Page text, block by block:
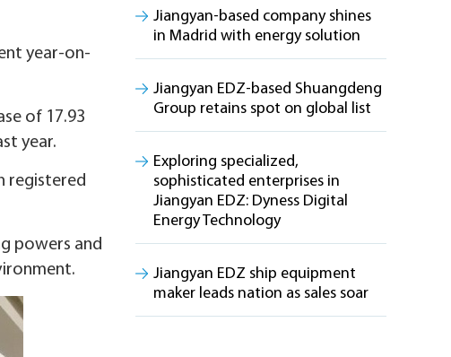
year-on-
of 17.93
year.
registered
powers and
Jiangyan-based company shines
in Madrid with energy solution
Jiangyan EDZ-based Shuangdeng
Group retains spot on global list
Exploring specialized,
sophisticated enterprises in
Jiangyan EDZ: Dyness Digital
Energy Technology
Jiangyan EDZ ship equipment
maker leads nation as sales soar